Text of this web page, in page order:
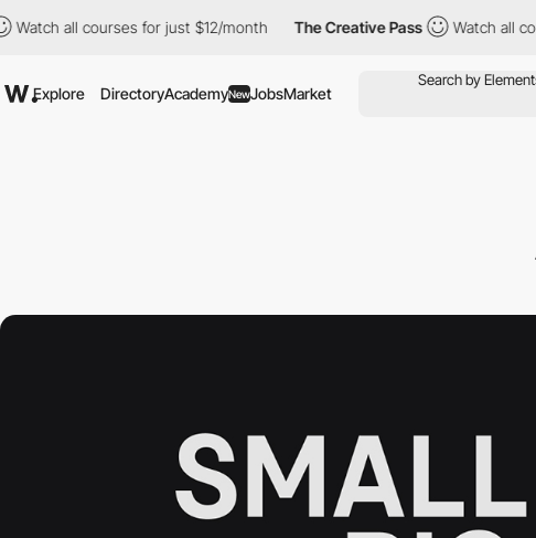
all courses for just $12/month The Creative Pass Watch all courses
Explore DirectoryAcademyNewJobsMarket